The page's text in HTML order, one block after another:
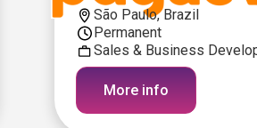
São Paulo, Brazil
Permanent
Sales & Business
More info